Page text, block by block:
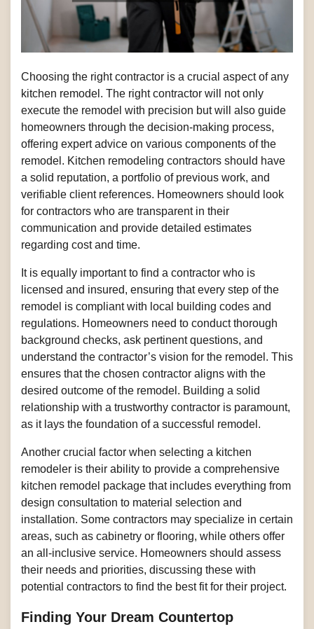
Choosing the right contractor is a crucial aspect of any
kitchen remodel. The right contractor will not only
execute the remodel with precision but will also guide
homeowners through the decision-making process,
offering expert advice on various components of the
remodel. Kitchen remodeling contractors should have
a solid reputation, a portfolio of previous work, and
verifiable client references. Homeowners should look
for contractors who are transparent in their
communication and provide detailed estimates
regarding cost and time.
It is equally important to find a contractor who is
licensed and insured, ensuring that every step of the
remodel is compliant with local building codes and
regulations. Homeowners need to conduct thorough
background checks, ask pertinent questions, and
understand the contractor’s vision for the remodel. This
ensures that the chosen contractor aligns with the
desired outcome of the remodel. Building a solid
relationship with a trustworthy contractor is paramount,
as it lays the foundation of a successful remodel.
Another crucial factor when selecting a kitchen
remodeler is their ability to provide a comprehensive
kitchen remodel package that includes everything from
design consultation to material selection and
installation. Some contractors may specialize in certain
areas, such as cabinetry or flooring, while others offer
an all-inclusive service. Homeowners should assess
their needs and priorities, discussing these with
potential contractors to find the best fit for their project.
Finding Your Dream Countertop